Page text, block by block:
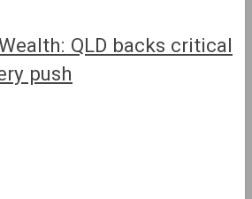
QLD backs critical
push